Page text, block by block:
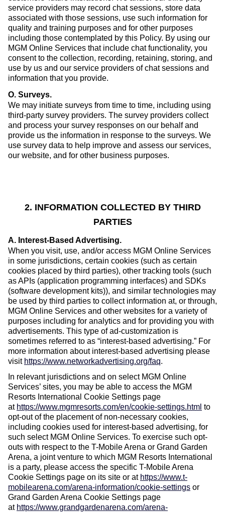
service providers may record chat sessions, store data
associated with those sessions, use such information for
quality and training purposes and for other purposes
including those contemplated by this Policy. By using our
MGM Online Services that include chat functionality, you
consent to the collection, recording, retaining, storing, and
use by us and our service providers of chat sessions and
information that you provide.
O. Surveys.
We may initiate surveys from time to time, including using
third-party survey providers. The survey providers collect
and process your survey responses on our behalf and
provide us the information in response to the surveys. We
use survey data to help improve and assess our services,
our website, and for other business purposes.
2. INFORMATION COLLECTED BY THIRD
PARTIES
A. Interest-Based Advertising.
When you visit, use, and/or access MGM Online Services
in some jurisdictions, certain cookies (such as certain
cookies placed by third parties), other tracking tools (such
as APIs (application programming interfaces) and SDKs
(software development kits)), and similar technologies may
be used by third parties to collect information at, or through,
MGM Online Services and other websites for a variety of
purposes including for analytics and for providing you with
advertisements. This type of ad-customization is
sometimes referred to as “interest-based advertising.” For
more information about interest-based advertising please
visit https://www.networkadvertising.org/faq.
In relevant jurisdictions and on select MGM Online
Services’ sites, you may be able to access the MGM
Resorts International Cookie Settings page
at https://www.mgmresorts.com/en/cookie-settings.html to
opt-out of the placement of non-necessary cookies,
including cookies used for interest-based advertising, for
such select MGM Online Services. To exercise such opt-
outs with respect to the T-Mobile Arena or Grand Garden
Arena, a joint venture to which MGM Resorts International
is a party, please access the specific T-Mobile Arena
Cookie Settings page on its site or at https://www.t-
mobilearena.com/arena-information/cookie-settings or
Grand Garden Arena Cookie Settings page
at https://www.grandgardenarena.com/arena-